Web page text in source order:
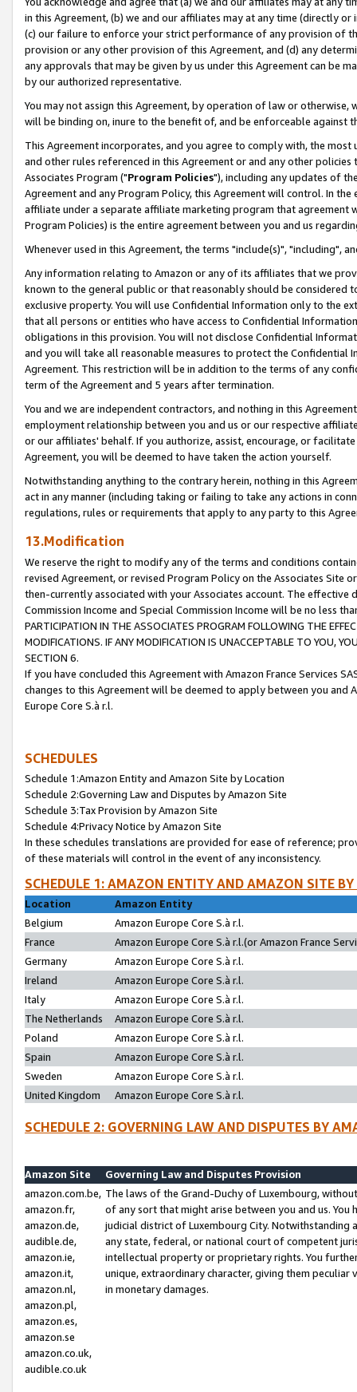
in this Agreement, (b) we and our affiliates may at any time (directly
(c) our failure to enforce your strict performance of any provision of
provision or any other provision of this Agreement, and (d) any
any approvals that may be given by us under this Agreement can be
by our authorized representative.
You may not assign this Agreement, by operation of law or
will be binding on, inure to the benefit of, and be enforceable against
This Agreement incorporates, and you agree to comply with, the
and other rules referenced in this Agreement or and any other
Associates Program ("Program Policies"), including any updates of
Agreement and any Program Policy, this Agreement will control. In
affiliate under a separate affiliate marketing program that agreement
Program Policies) is the entire agreement between you and us
Whenever used in this Agreement, the terms "include(s)", "including",
Any information relating to Amazon or any of its affiliates that we
known to the general public or that reasonably should be considered
exclusive property. You will use Confidential Information only to the
that all persons or entities who have access to Confidential
obligations in this provision. You will not disclose Confidential
and you will take all reasonable measures to protect the Confidential
Agreement. This restriction will be in addition to the terms of any
term of the Agreement and 5 years after termination.
You and we are independent contractors, and nothing in this
employment relationship between you and us or our respective
or our affiliates' behalf. If you authorize, assist, encourage, or
Agreement, you will be deemed to have taken the action yourself.
Notwithstanding anything to the contrary herein, nothing in this
act in any manner (including taking or failing to take any actions in
regulations, rules or requirements that apply to any party to this
13.Modification
We reserve the right to modify any of the terms and conditions
revised Agreement, or revised Program Policy on the Associates
then-currently associated with your Associates account. The
Commission Income and Special Commission Income will be no less
PARTICIPATION IN THE ASSOCIATES PROGRAM FOLLOWING THE
MODIFICATIONS. IF ANY MODIFICATION IS UNACCEPTABLE TO YOU,
SECTION 6.
If you have concluded this Agreement with Amazon France Services
changes to this Agreement will be deemed to apply between you and
Europe Core S.à r.l.
SCHEDULES
Schedule 1:Amazon Entity and Amazon Site by Location
Schedule 2:Governing Law and Disputes by Amazon Site
Schedule 3:Tax Provision by Amazon Site
Schedule 4:Privacy Notice by Amazon Site
In these schedules translations are provided for ease of reference;
of these materials will control in the event of any inconsistency.
SCHEDULE 1: AMAZON ENTITY AND AMAZON SITE
Location
Amazon Entity
Belgium
Amazon Europe Core S.à r.l.
France
Amazon Europe Core S.à r.l.(or Amazon France
Germany
Amazon Europe Core S.à r.l.
Ireland
Amazon Europe Core S.à r.l.
Italy
Amazon Europe Core S.à r.l.
The Netherlands
Amazon Europe Core S.à r.l.
Poland
Amazon Europe Core S.à r.l.
Spain
Amazon Europe Core S.à r.l.
Sweden
Amazon Europe Core S.à r.l.
United Kingdom
Amazon Europe Core S.à r.l.
SCHEDULE 2: GOVERNING LAW AND DISPUTES BY
Amazon Site
Governing Law and Disputes Provision
amazon.com.be,
amazon.fr,
amazon.de,
audible.de,
amazon.ie,
amazon.it,
amazon.nl,
amazon.pl,
amazon.es,
amazon.se
amazon.co.uk,
audible.co.uk
The laws of the Grand-Duchy of Luxembourg,
of any sort that might arise between you and us.
judicial district of Luxembourg City. Notwithstanding
any state, federal, or national court of competent
intellectual property or proprietary rights. You
unique, extraordinary character, giving them
in monetary damages.